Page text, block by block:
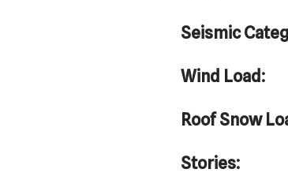
Seismic
Wind Load:
Roof Snow
Stories: